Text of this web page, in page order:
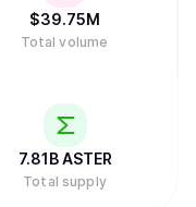
$39.75M
Total volume
7.81B ASTER
Total supply